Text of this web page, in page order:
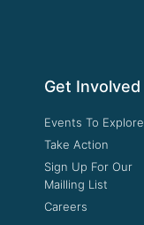
Get Involved
Events To Explore
Take Action
Sign Up For Our
Mailling List
Careers